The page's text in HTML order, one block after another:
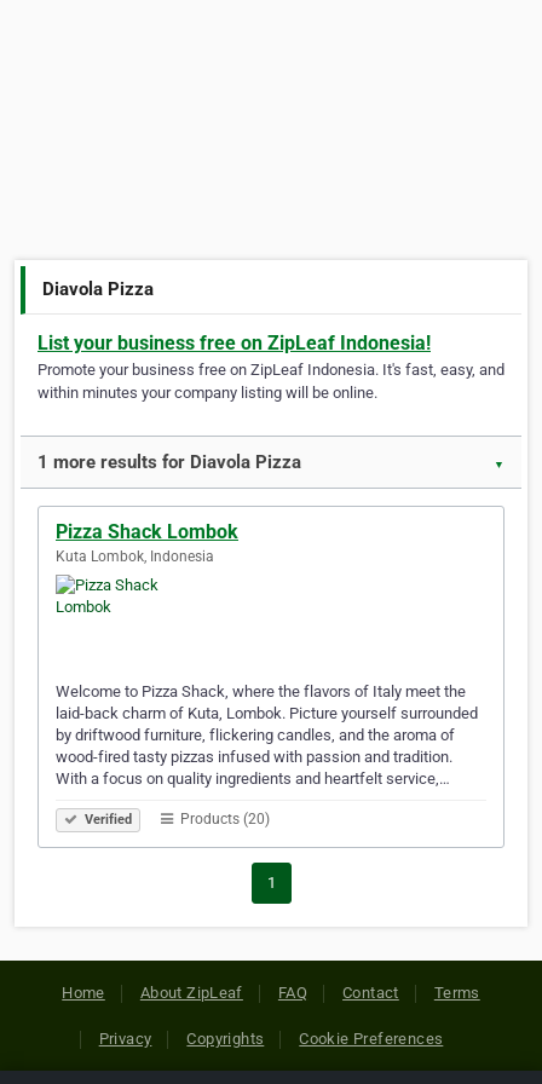
Diavola Pizza
List your business free on ZipLeaf Indonesia!
Promote your business free on ZipLeaf Indonesia. It's fast, easy, and
within minutes your company listing will be online.
1 more results for Diavola Pizza ▼
Pizza Shack Lombok
Kuta Lombok, Indonesia
Welcome to Pizza Shack, where the flavors of Italy meet the
laid-back charm of Kuta, Lombok. Picture yourself surrounded
by driftwood furniture, flickering candles, and the aroma of
wood-fired tasty pizzas infused with passion and tradition.
With a focus on quality ingredients and heartfelt service,…
Verified Products (20)
1
Home About ZipLeaf FAQ Contact Terms
Privacy Copyrights Cookie Preferences